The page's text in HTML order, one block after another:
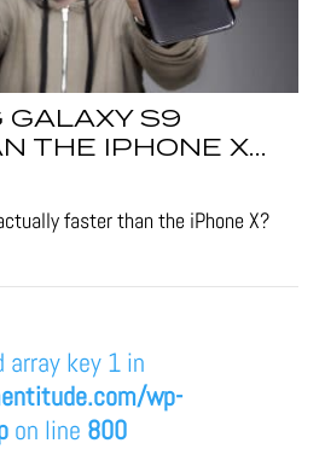
GALAXY S9
THE IPHONE X…
faster than the iPhone X?
array key 1 in
wp-
on line 800